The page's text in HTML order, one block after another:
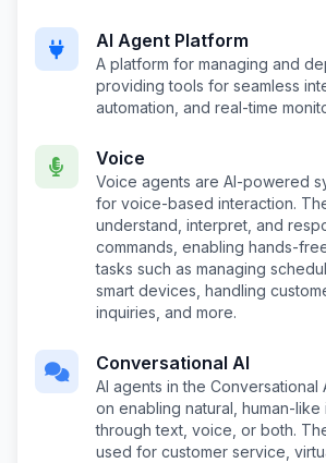
AI Agent Platform
A platform for managing and
providing tools for seamless
automation, and real-time
Voice
Voice agents are AI-powered
for voice-based interaction.
understand, interpret, and
commands, enabling hands-
tasks such as managing
smart devices, handling
inquiries, and more.
Conversational AI
AI agents in the Conversational
on enabling natural, human-like
through text, voice, or both.
used for customer service,